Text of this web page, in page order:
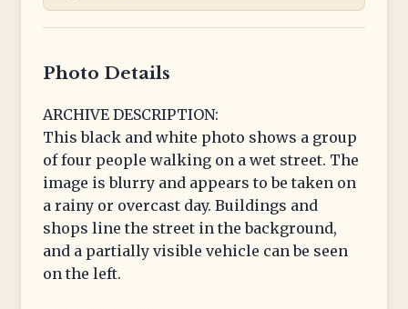
Photo Details
ARCHIVE DESCRIPTION:
This black and white photo shows a group
of four people walking on a wet street. The
image is blurry and appears to be taken on
a rainy or overcast day. Buildings and
shops line the street in the background,
and a partially visible vehicle can be seen
on the left.